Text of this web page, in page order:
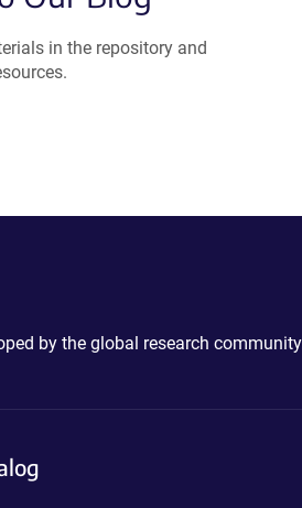
in the repository and
by the global research